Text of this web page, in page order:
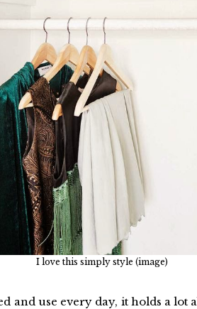
I love this simply style (image)
and use every day, it holds a lot